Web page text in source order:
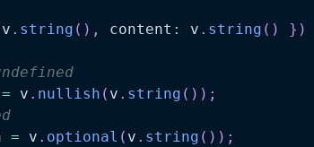
v . string ( ) , content : v . string ( ) } )
= v . nullish ( v . string ( ) ) ;
= v . optional ( v . string ( ) ) ;